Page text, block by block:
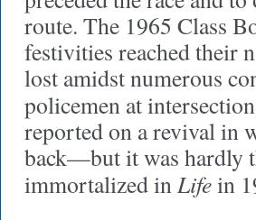
route. The 1965 Class
festivities reached their
lost amidst numerous
policemen at
reported on a revival in
back—but it was hardly
immortalized inLifein